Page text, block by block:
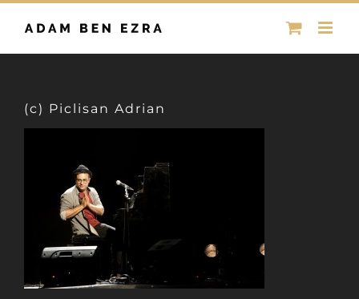
Skip
(c) Piclisan Adrian